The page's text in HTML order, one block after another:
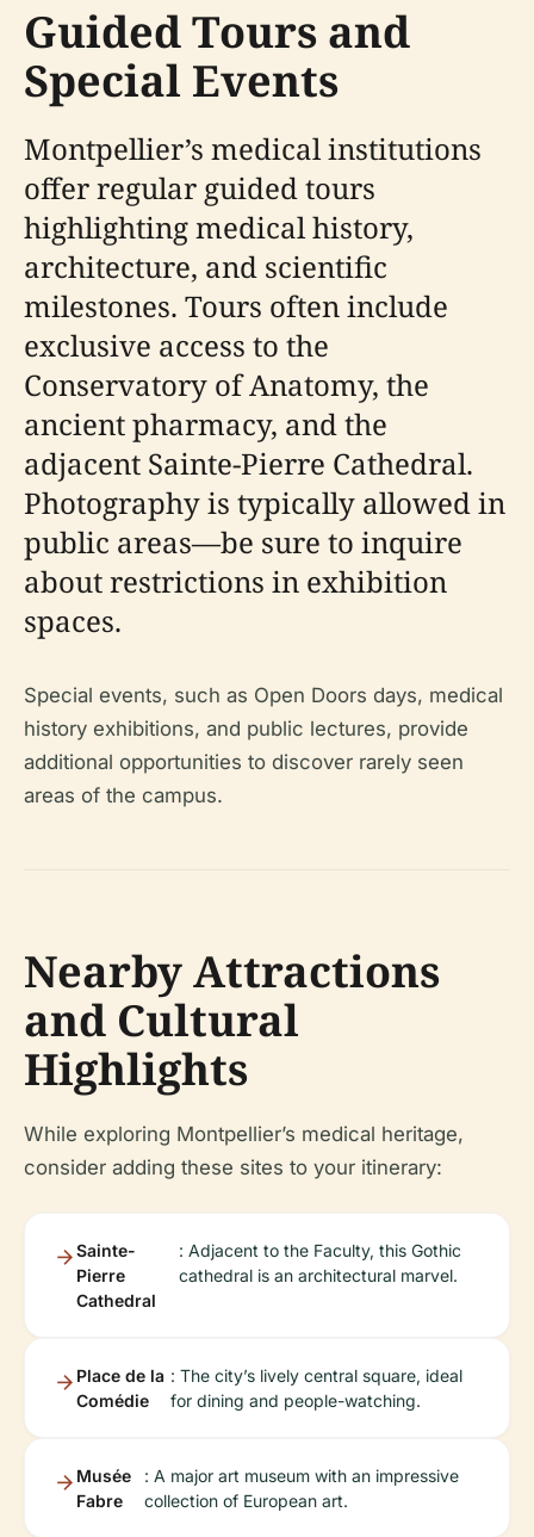
Guided Tours and
Special Events
Montpellier’s medical institutions
offer regular guided tours
highlighting medical history,
architecture, and scientific
milestones. Tours often include
exclusive access to the
Conservatory of Anatomy, the
ancient pharmacy, and the
adjacent Sainte-Pierre Cathedral.
Photography is typically allowed in
public areas—be sure to inquire
about restrictions in exhibition
spaces.
Special events, such as Open Doors days, medical
history exhibitions, and public lectures, provide
additional opportunities to discover rarely seen
areas of the campus.
Nearby Attractions
and Cultural
Highlights
While exploring Montpellier’s medical heritage,
consider adding these sites to your itinerary:
Sainte-
Pierre
Cathedral
: Adjacent to the Faculty, this Gothic
cathedral is an architectural marvel.
Place de la
Comédie
: The city’s lively central square, ideal
for dining and people-watching.
Musée
Fabre
: A major art museum with an impressive
collection of European art.